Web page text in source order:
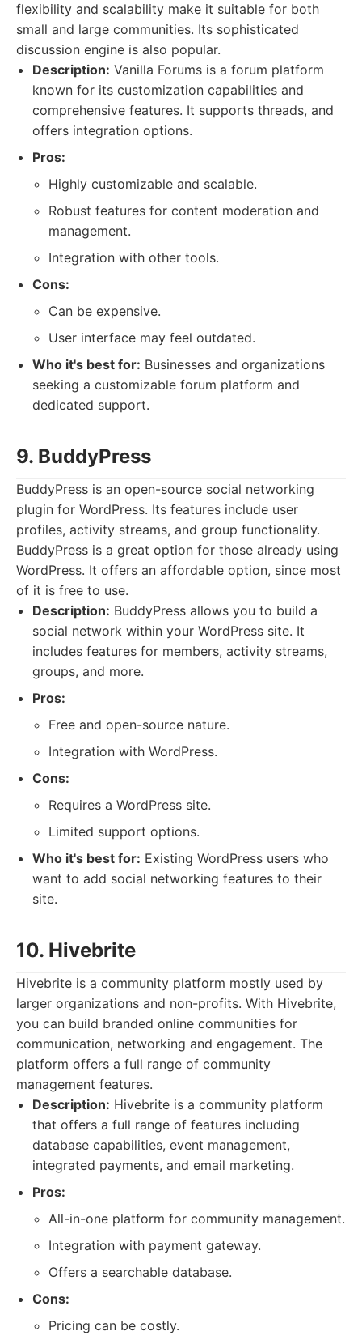
flexibility and scalability make it suitable for both
small and large communities. Its sophisticated
discussion engine is also popular.
Description: Vanilla Forums is a forum platform
known for its customization capabilities and
comprehensive features. It supports threads, and
offers integration options.
Pros:
Highly customizable and scalable.
Robust features for content moderation and
management.
Integration with other tools.
Cons:
Can be expensive.
User interface may feel outdated.
Who it's best for: Businesses and organizations
seeking a customizable forum platform and
dedicated support.
9. BuddyPress
BuddyPress is an open-source social networking
plugin for WordPress. Its features include user
profiles, activity streams, and group functionality.
BuddyPress is a great option for those already using
WordPress. It offers an affordable option, since most
of it is free to use.
Description: BuddyPress allows you to build a
social network within your WordPress site. It
includes features for members, activity streams,
groups, and more.
Pros:
Free and open-source nature.
Integration with WordPress.
Cons:
Requires a WordPress site.
Limited support options.
Who it's best for: Existing WordPress users who
want to add social networking features to their
site.
10. Hivebrite
Hivebrite is a community platform mostly used by
larger organizations and non-profits. With Hivebrite,
you can build branded online communities for
communication, networking and engagement. The
platform offers a full range of community
management features.
Description: Hivebrite is a community platform
that offers a full range of features including
database capabilities, event management,
integrated payments, and email marketing.
Pros:
All-in-one platform for community management.
Integration with payment gateway.
Offers a searchable database.
Cons:
Pricing can be costly.